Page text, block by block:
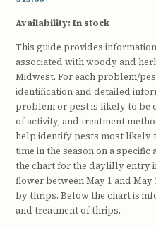
Availability:In stock
This guide provides
associated with woody and
Midwest. For each problem/
identification and detailed
problem or pest is likely to be
of activity, and treatment
help identify pests most likely
time in the season on a
the chart for the daylilly entry
flower between May 1 and
by thrips. Below the chart is
and treatment of thrips.